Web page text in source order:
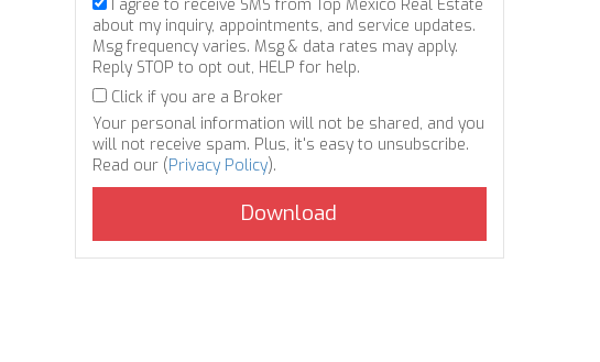
I agree to receive SMS from Top Mexico Real Estate
about my inquiry, appointments, and service updates.
Msg frequency varies. Msg & data rates may apply.
Reply STOP to opt out, HELP for help.
Click if you are a Broker
Your personal information will not be shared, and you
will not receive spam. Plus, it's easy to unsubscribe.
Read our (Privacy Policy).